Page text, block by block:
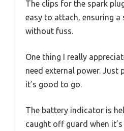
The clips for the spark
easy to attach, ensuring a
without fuss.
One thing I really
need external power. Just
it’s good to go.
The battery indicator is
caught off guard when